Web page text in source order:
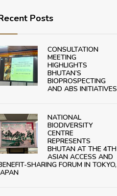
Posts
CONSULTATION
MEETING
HIGHLIGHTS
BHUTAN’S
BIOPROSPECTING
AND ABS INITIATIVES
NATIONAL
BIODIVERSITY
CENTRE
REPRESENTS
BHUTAN AT THE 4TH
ASIAN ACCESS AND
SHARING FORUM IN TOKYO,